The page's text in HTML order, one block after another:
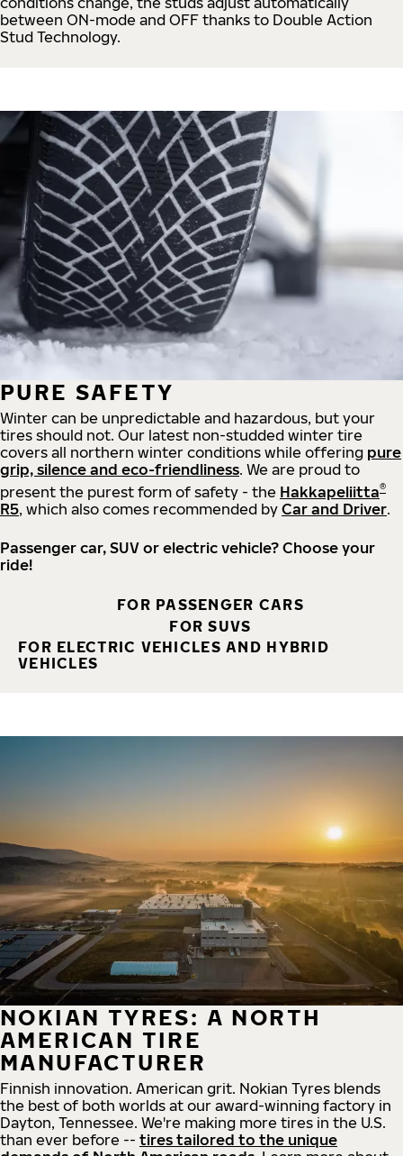
between ON-mode and OFF thanks to Double Action
Stud Technology.
PURE SAFETY
Winter can be unpredictable and hazardous, but your
tires should not. Our latest non-studded winter tire
covers all northern winter conditions while offering pure
grip, silence and eco-friendliness. We are proud to
present the purest form of safety - the Hakkapeliitta®
R5, which also comes recommended by Car and Driver.
Passenger car, SUV or electric vehicle? Choose your
ride!
FOR PASSENGER CARS
FOR SUVS
FOR ELECTRIC VEHICLES AND HYBRID
VEHICLES
NOKIAN TYRES: A NORTH
AMERICAN TIRE
MANUFACTURER
Finnish innovation. American grit. Nokian Tyres blends
the best of both worlds at our award-winning factory in
Dayton, Tennessee. We're making more tires in the U.S.
than ever before -- tires tailored to the unique